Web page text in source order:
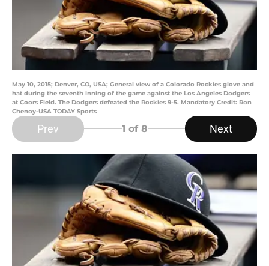
May 10, 2015; Denver, CO, USA; General view of a Colorado Rockies glove and
hat during the seventh inning of the game against the Los Angeles Dodgers
at Coors Field. The Dodgers defeated the Rockies 9-5. Mandatory Credit: Ron
Chenoy-USA TODAY Sports
Prev 1 of 8 Next